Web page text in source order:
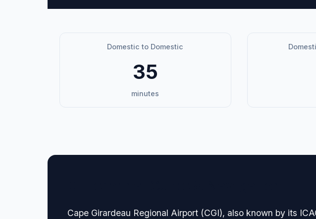
Domestic to Domestic
35
minutes
Cape Girardeau Regional Airport (CGI), also known by its